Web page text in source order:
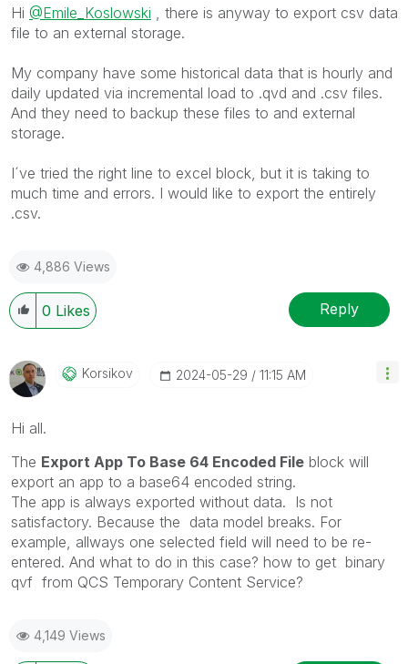
Hi @Emile_Koslowski , there is anyway to export csv data
file to an external storage.
My company have some historical data that is hourly and
daily updated via incremental load to .qvd and .csv files.
And they need to backup these files to and external
storage.
I´ve tried the right line to excel block, but it is taking to
much time and errors. I would like to export the entirely
.csv.
4,886 Views
0 Likes Reply
Korsikov ‎2024-05-29 11:15 AM
Hi all.
The Export App To Base 64 Encoded File block will
export an app to a base64 encoded string.
The app is always exported without data.
Is not
satisfactory. Because the data model breaks. For
example, allways one selected field will need to be re-
entered. And what to do in this case? how to get binary
qvf from QCS Temporary Content Service?
4,149 Views